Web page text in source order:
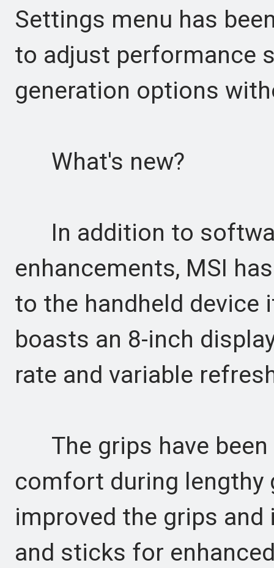
Settings menu has
to adjust performance
generation options
What's new?
In addition to
enhancements, MSI
to the handheld device
boasts an 8-inch
rate and variable
The grips have been
comfort during lengthy
improved the grips
and sticks for